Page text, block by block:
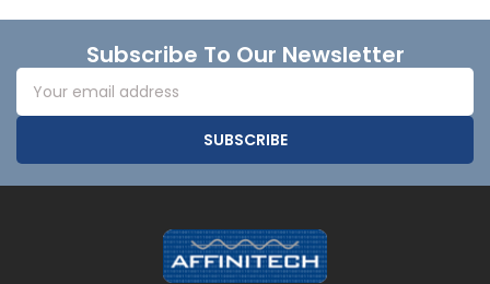
FooterSubscribe To Our Newsletter
Email
Address